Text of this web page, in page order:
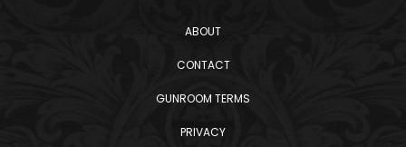
ABOUT
CONTACT
GUNROOM TERMS
PRIVACY